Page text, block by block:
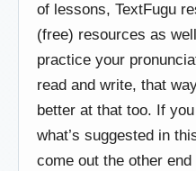
of lessons, TextFugu
(free) resources as
practice your
read and write, that
better at that too. If
what’s suggested in
come out the other